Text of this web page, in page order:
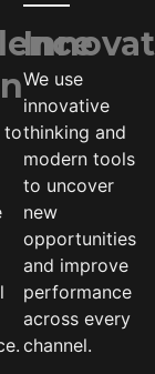
to
We use
innovative
thinking and
modern tools
to uncover
new
opportunities
and improve
performance
across every
channel.